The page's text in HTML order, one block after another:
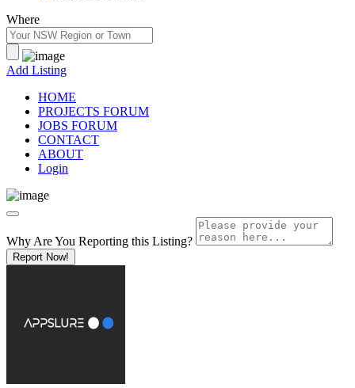
Where
Add Listing
HOME
PROJECTS FORUM
JOBS FORUM
CONTACT
ABOUT
Login
Why Are You Reporting this Listing?
Report Now!